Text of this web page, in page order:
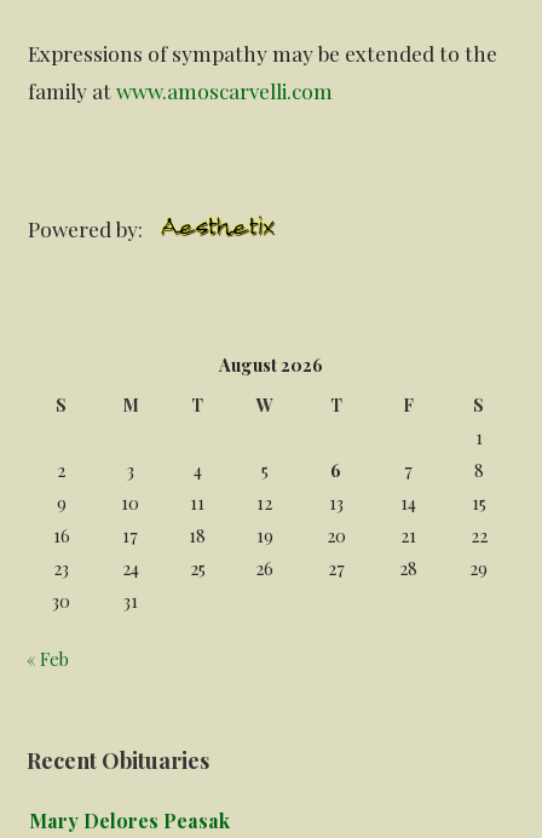
Expressions of sympathy may be extended to the
family atwww.amoscarvelli.com
Powered by:
August 2026
S
M T W T F
S
1
2
3 4 5 6 7
8
9
10 11 12 13 14
15
16
17 18 19 20 21
22
23
24 25 26 27 28
29
30
31
« Feb
Recent Obituaries
Mary Delores Peasak